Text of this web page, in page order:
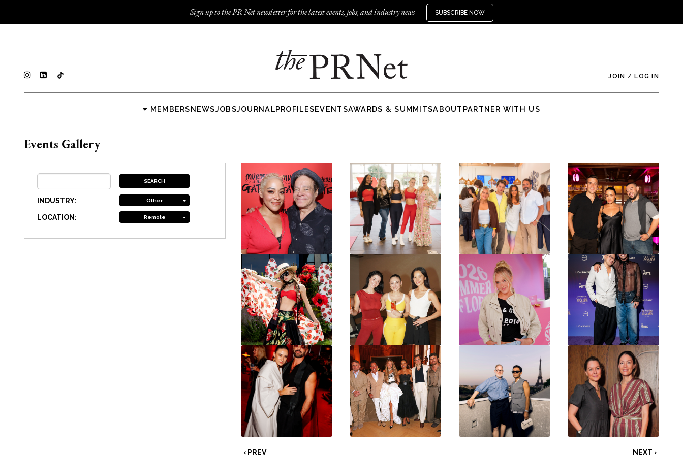
Sign up to the PR Net newsletter for the latest events, jobs, and industry news SUBSCRIBE NOW
JOIN / LOG IN
MEMBERSNEWSJOBSJOURNALPROFILESEVENTSAWARDS & SUMMITSABOUT PARTNER WITH US
Events Gallery
INDUSTRY: Other
LOCATION: Remote
‹ PREV NEXT ›